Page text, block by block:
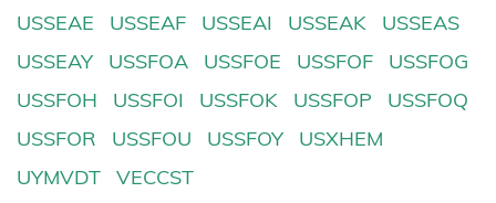
USSEAE
USSEAF USSEAI USSEAK
USSEAS
USSEAY
USSFOA USSFOE USSFOF
USSFOG
USSFOH
USSFOI USSFOK USSFOP
USSFOQ
USSFOR
USSFOU USSFOY
USXHEM
UYMVDT
VECCST